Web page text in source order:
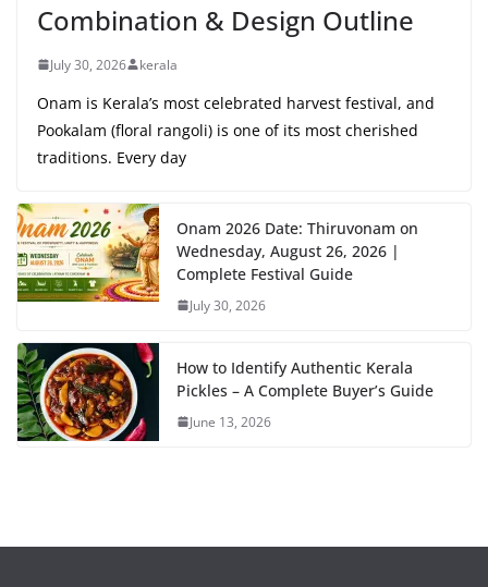
Combination & Design Outline
July 30, 2026 kerala
Onam is Kerala’s most celebrated harvest festival, and
Pookalam (floral rangoli) is one of its most cherished
traditions. Every day
Onam 2026 Date: Thiruvonam on
Wednesday, August 26, 2026 |
Complete Festival Guide
July 30, 2026
How to Identify Authentic Kerala
Pickles – A Complete Buyer’s Guide
June 13, 2026